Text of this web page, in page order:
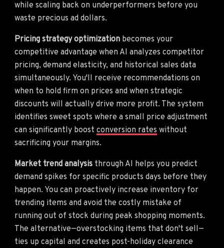
while scaling back on underperformers before you
waste precious ad dollars.
Pricing strategy optimization becomes your
competitive advantage when AI analyzes competitor
pricing, demand elasticity, and historical sales data
simultaneously. You'll receive recommendations on
when to hold firm on prices and when strategic
discounts will actually drive more profit. The system
identifies sweet spots where a small price adjustment
can significantly boost conversion rates without
sacrificing your margins.
Market trend analysis through AI helps you predict
demand spikes for specific products days before they
happen. You can proactively increase inventory for
trending items and avoid the costly mistake of
running out of stock during peak shopping moments.
The alternative—overstocking items that don't sell—
ties up capital and creates post-holiday clearance